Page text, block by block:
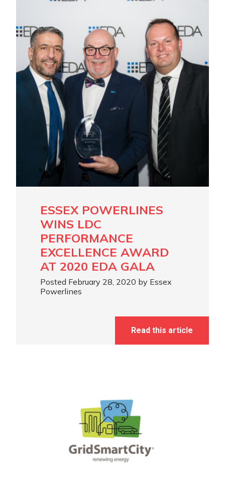
ESSEX POWERLINES
WINS LDC
PERFORMANCE
EXCELLENCE AWARD
AT 2020 EDA GALA
Posted February 28, 2020 by Essex
Powerlines
Read this article